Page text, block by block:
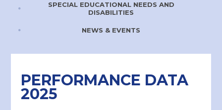
SPECIAL EDUCATIONAL NEEDS AND
DISABILITIES
NEWS & EVENTS
PERFORMANCE DATA
2025